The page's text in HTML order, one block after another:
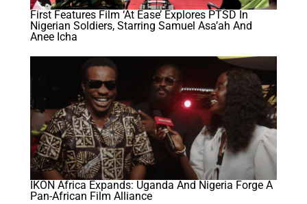
First Features Film ‘At Ease’ Explores PTSD In
Nigerian Soldiers, Starring Samuel Asa’ah And
Anee Icha
IKON Africa Expands: Uganda And Nigeria Forge A
Pan-African Film Alliance